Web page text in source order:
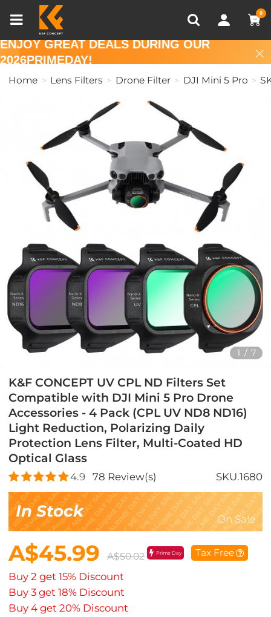
0
Recently Viewed
ENJOY GREAT DEALS DURING OUR
2026PRIMEDAY!
Home Lens Filters Drone Filter DJI Mini 5 Pro
1 / 7
K&F CONCEPT UV CPL ND Filters Set
Compatible with DJI Mini 5 Pro Drone
Accessories - 4 Pack (CPL UV ND8 ND16)
Light Reduction, Polarizing Daily
Protection Lens Filter, Multi-Coated HD
Optical Glass
4.9 78 Review(s) SKU.1680
In Stock On Sale
A$45.99 A$50.02 Prime Day Tax Free
Buy 2 get 15% Discount
Buy 3 get 18% Discount
Buy 4 get 20% Discount